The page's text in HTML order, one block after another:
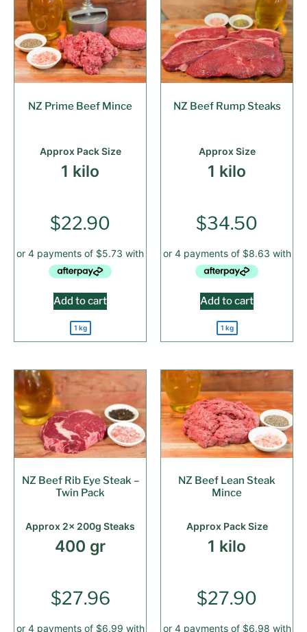
NZ Prime Beef Mince
Approx Pack Size
1 kilo
$22.90
Add to cart
1 kg
NZ Beef Rump Steaks
Approx Size
1 kilo
$34.50
Add to cart
1 kg
NZ Beef Rib Eye Steak –
Twin Pack
Approx 2x 200g Steaks
400 gr
$27.96
NZ Beef Lean Steak
Mince
Approx Pack Size
1 kilo
$27.90